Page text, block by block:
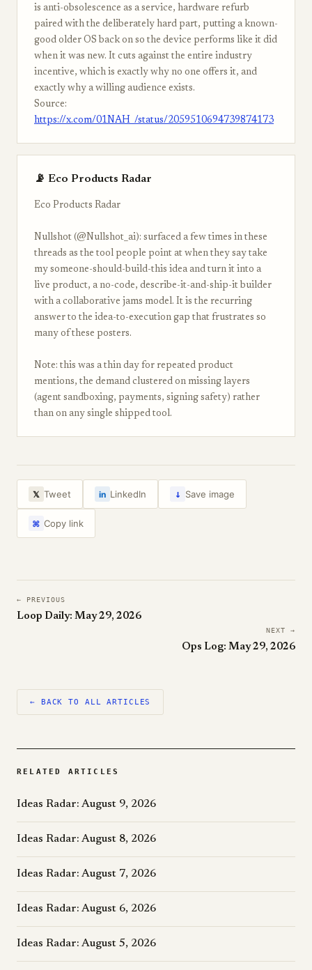
is anti-obsolescence as a service, hardware refurb
paired with the deliberately hard part, putting a known-
good older OS back on so the device performs like it did
when it was new. It cuts against the entire industry
incentive, which is exactly why no one offers it, and
exactly why a willing audience exists.
Source:
https://x.com/01NAH_/status/2059510694739874173
📡 Eco Products Radar
Eco Products Radar
Nullshot (@Nullshot_ai): surfaced a few times in these
threads as the tool people point at when they say take
my someone-should-build-this idea and turn it into a
live product, a no-code, describe-it-and-ship-it builder
with a collaborative jams model. It is the recurring
answer to the idea-to-execution gap that frustrates so
many of these posters.
Note: this was a thin day for repeated product
mentions, the demand clustered on missing layers
(agent sandboxing, payments, signing safety) rather
than on any single shipped tool.
𝕏 Tweet in LinkedIn ↓ Save image
⌘ Copy link
← PREVIOUS
Loop Daily: May 29, 2026
NEXT →
Ops Log: May 29, 2026
← BACK TO ALL ARTICLES
RELATED ARTICLES
Ideas Radar: August 9, 2026
Ideas Radar: August 8, 2026
Ideas Radar: August 7, 2026
Ideas Radar: August 6, 2026
Ideas Radar: August 5, 2026